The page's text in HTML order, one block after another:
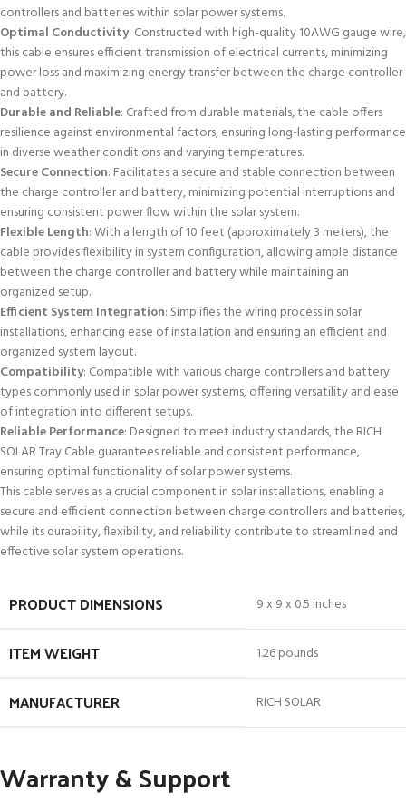
controllers and batteries within solar power systems.
Optimal Conductivity: Constructed with high-quality 10AWG gauge wire,
this cable ensures efficient transmission of electrical currents, minimizing
power loss and maximizing energy transfer between the charge controller
and battery.
Durable and Reliable: Crafted from durable materials, the cable offers
resilience against environmental factors, ensuring long-lasting performance
in diverse weather conditions and varying temperatures.
Secure Connection: Facilitates a secure and stable connection between
the charge controller and battery, minimizing potential interruptions and
ensuring consistent power flow within the solar system.
Flexible Length: With a length of 10 feet (approximately 3 meters), the
cable provides flexibility in system configuration, allowing ample distance
between the charge controller and battery while maintaining an
organized setup.
Efficient System Integration: Simplifies the wiring process in solar
installations, enhancing ease of installation and ensuring an efficient and
organized system layout.
Compatibility: Compatible with various charge controllers and battery
types commonly used in solar power systems, offering versatility and ease
of integration into different setups.
Reliable Performance: Designed to meet industry standards, the RICH
SOLAR Tray Cable guarantees reliable and consistent performance,
ensuring optimal functionality of solar power systems.
This cable serves as a crucial component in solar installations, enabling a
secure and efficient connection between charge controllers and batteries,
while its durability, flexibility, and reliability contribute to streamlined and
effective solar system operations.
PRODUCT DIMENSIONS 9 x 9 x 0.5 inches
ITEM WEIGHT 1.26 pounds
MANUFACTURER RICH SOLAR
Warranty & Support